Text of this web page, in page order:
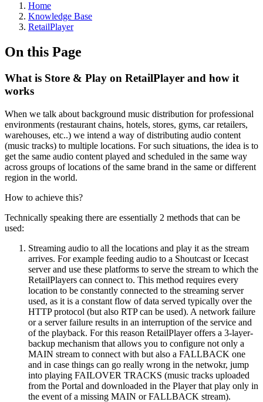
Home
Knowledge Base
RetailPlayer
On this Page
What is Store & Play on RetailPlayer and how it
works
When we talk about background music distribution for professional
environments (restaurant chains, hotels, stores, gyms, car retailers,
warehouses, etc..) we intend a way of distributing audio content
(music tracks) to multiple locations. For such situations, the idea is to
get the same audio content played and scheduled in the same way
across groups of locations of the same brand in the same or different
region in the world.
How to achieve this?
Technically speaking there are essentially 2 methods that can be
used:
Streaming audio to all the locations and play it as the stream
arrives. For example feeding audio to a Shoutcast or Icecast
server and use these platforms to serve the stream to which the
RetailPlayers can connect to. This method requires every
location to be constantly connected to the streaming server
used, as it is a constant flow of data served typically over the
HTTP protocol (but also RTP can be used). A network failure
or a server failure results in an interruption of the service and
of the playback. For this reason RetailPlayer offers a 3-layer-
backup mechanism that allows you to configure not only a
MAIN stream to connect with but also a FALLBACK one
and in case things can go really wrong in the netwokr, jump
into playing FAILOVER TRACKS (music tracks uploaded
from the Portal and downloaded in the Player that play only in
the event of a missing MAIN or FALLBACK stream).